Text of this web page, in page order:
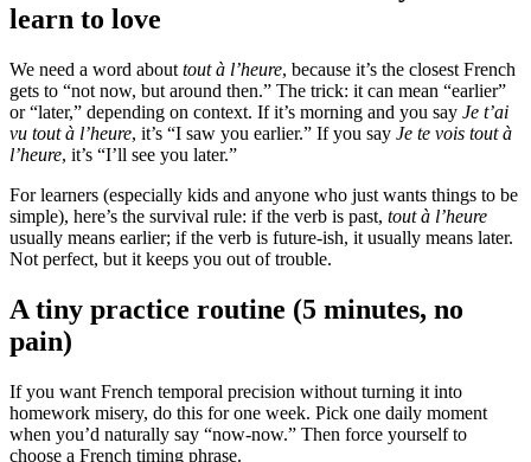
learn to love
We need a word about tout à l’heure, because it’s the closest French
gets to “not now, but around then.” The trick: it can mean “earlier”
or “later,” depending on context. If it’s morning and you say Je t’ai
vu tout à l’heure, it’s “I saw you earlier.” If you say Je te vois tout à
l’heure, it’s “I’ll see you later.”
For learners (especially kids and anyone who just wants things to be
simple), here’s the survival rule: if the verb is past, tout à l’heure
usually means earlier; if the verb is future-ish, it usually means later.
Not perfect, but it keeps you out of trouble.
A tiny practice routine (5 minutes, no
pain)
If you want French temporal precision without turning it into
homework misery, do this for one week. Pick one daily moment
when you’d naturally say “now-now.” Then force yourself to
choose a French timing phrase.